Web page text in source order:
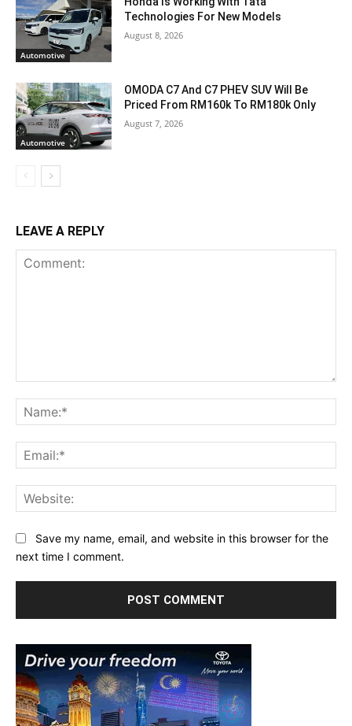
Automotive
Technologies For New Models
August 8, 2026
Automotive
OMODA C7 And C7 PHEV SUV Will Be
Priced From RM160k To RM180k Only
August 7, 2026
LEAVE A REPLY
Save my name, email, and website in this browser for the
next time I comment.